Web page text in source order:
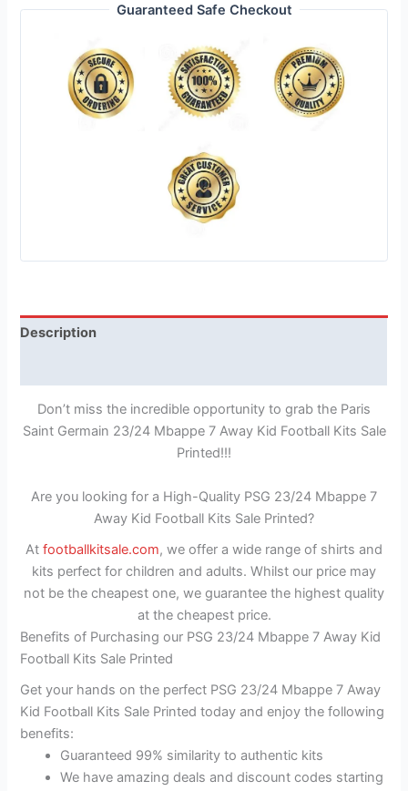
Guaranteed Safe Checkout
Description
Don’t miss the incredible opportunity to grab the Paris
Saint Germain 23/24 Mbappe 7 Away Kid Football Kits Sale
Printed!!!
Are you looking for a High-Quality PSG 23/24 Mbappe 7
Away Kid Football Kits Sale Printed?
At footballkitsale.com, we offer a wide range of shirts and
kits perfect for children and adults. Whilst our price may
not be the cheapest one, we guarantee the highest quality
at the cheapest price.
Benefits of Purchasing our PSG 23/24 Mbappe 7 Away Kid
Football Kits Sale Printed
Get your hands on the perfect PSG 23/24 Mbappe 7 Away
Kid Football Kits Sale Printed today and enjoy the following
benefits:
Guaranteed 99% similarity to authentic kits
We have amazing deals and discount codes starting